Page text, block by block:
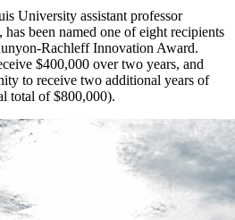
University assistant professor
has been named one of eight recipients
Rachleff Innovation Award.
$400,000 over two years, and
to receive two additional years of
total of $800,000).